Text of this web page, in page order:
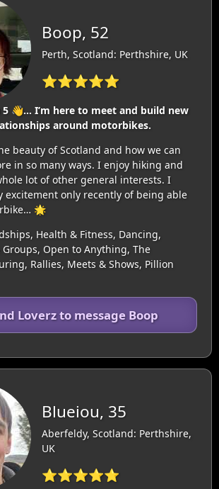
Boop, 52
Perth, Scotland: Perthshire, UK
⭐⭐⭐⭐⭐
5 👋… I’m here to meet and build new
around motorbikes.
beauty of Scotland and how we can
in so many ways. I enjoy hiking and
lot of other general interests. I
excitement only recently of being able
🌟
Health & Fitness, Dancing,
Groups, Open to Anything, The
Rallies, Meets & Shows, Pillion
Loverz to message Boop
Blueiou, 35
Aberfeldy, Scotland: Perthshire,
UK
⭐⭐⭐⭐⭐